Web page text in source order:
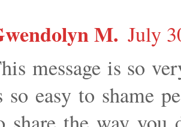
M. July
message is so
so easy to shame